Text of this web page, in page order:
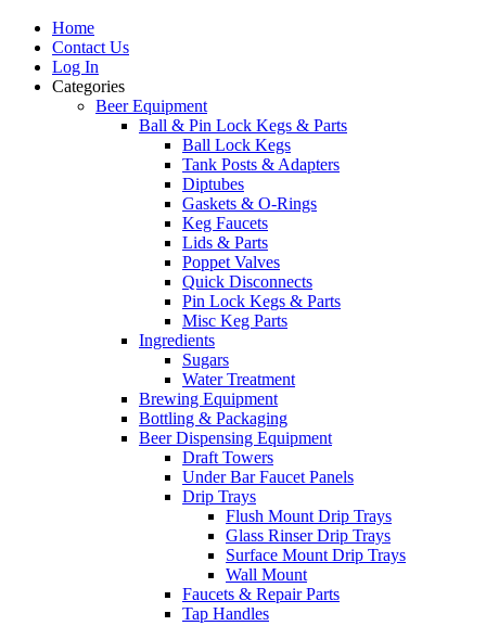
Home
Contact Us
Log In
Categories
Beer Equipment
Ball & Pin Lock Kegs & Parts
Ball Lock Kegs
Tank Posts & Adapters
Diptubes
Gaskets & O-Rings
Keg Faucets
Lids & Parts
Poppet Valves
Quick Disconnects
Pin Lock Kegs & Parts
Misc Keg Parts
Ingredients
Sugars
Water Treatment
Brewing Equipment
Bottling & Packaging
Beer Dispensing Equipment
Draft Towers
Under Bar Faucet Panels
Drip Trays
Flush Mount Drip Trays
Glass Rinser Drip Trays
Surface Mount Drip Trays
Wall Mount
Faucets & Repair Parts
Tap Handles